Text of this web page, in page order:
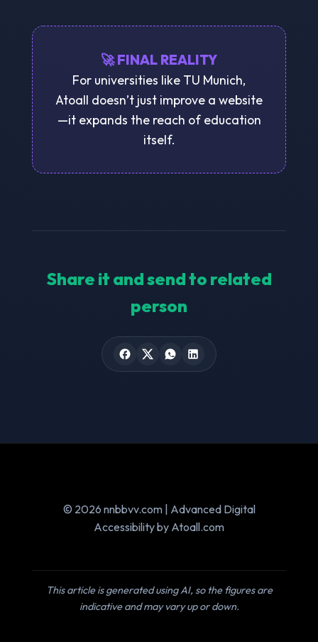
🚀 FINAL REALITY
For universities like TU Munich,
Atoall doesn’t just improve a website
—it expands the reach of education
itself.
Share it and send to related
person
© 2026 nnbbvv.com | Advanced Digital
Accessibility by Atoall.com
This article is generated using AI, so the figures are
indicative and may vary up or down.